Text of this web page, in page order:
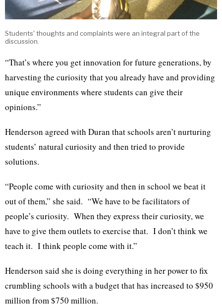
Students' thoughts and complaints were an integral part of the
discussion.
“That’s where you get innovation for future generations, by
harvesting the curiosity that you already have and providing
unique environments where students can give their
opinions.”
Henderson agreed with Duran that schools aren’t nurturing
students’ natural curiosity and then tried to provide
solutions.
“People come with curiosity and then in school we beat it
out of them,” she said. “We have to be facilitators of
people’s curiosity. When they express their curiosity, we
have to give them outlets to exercise that. I don’t think we
teach it. I think people come with it.”
Henderson said she is doing everything in her power to fix
crumbling schools with a budget that has increased to $950
million from $750 million.